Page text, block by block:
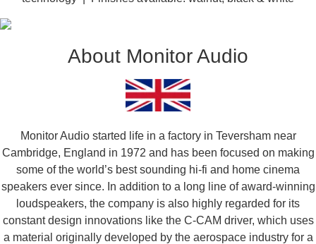
About Monitor Audio
Monitor Audio started life in a factory in Teversham near
Cambridge, England in 1972 and has been focused on making
some of the world’s best sounding hi-fi and home cinema
speakers ever since. In addition to a long line of award-winning
loudspeakers, the company is also highly regarded for its
constant design innovations like the C-CAM driver, which uses
a material originally developed by the aerospace industry for a